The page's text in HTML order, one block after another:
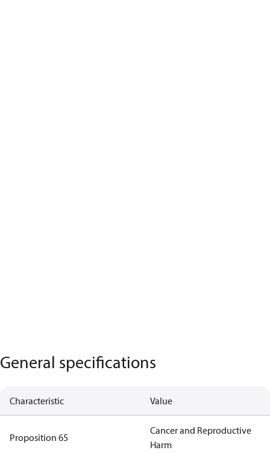
General specifications
Characteristic Value
Proposition 65
Cancer and Reproductive
Harm